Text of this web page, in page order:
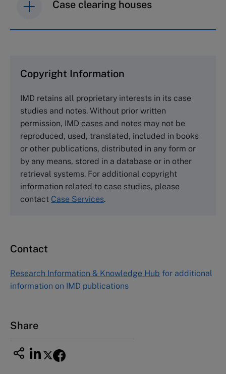
Case clearing houses
Cranfield University
Wharley End Beds MK43 0JR, UK
Tel +44 (0)1234 750903
Emailinfo@thecasecentre.org
Harvard Business School Publishing
60 Harvard Way, Boston MA 02163, USA
Tel (800) 545-7685 Tel (617)-783-7600
Asia Pacific Case Center
1-3-1 Nishiki Naka
Nagoya Aichi, Japan 460-0003
Copyright Information
IMD retains all proprietary interests in its case
studies and notes. Without prior written
permission, IMD cases and notes may not be
reproduced, used, translated, included in books
or other publications, distributed in any form or
by any means, stored in a database or in other
retrieval systems. For additional copyright
information related to case studies, please
contact Case Services.
Contact
Research Information & Knowledge Hub for additional
information on IMD publications
Share